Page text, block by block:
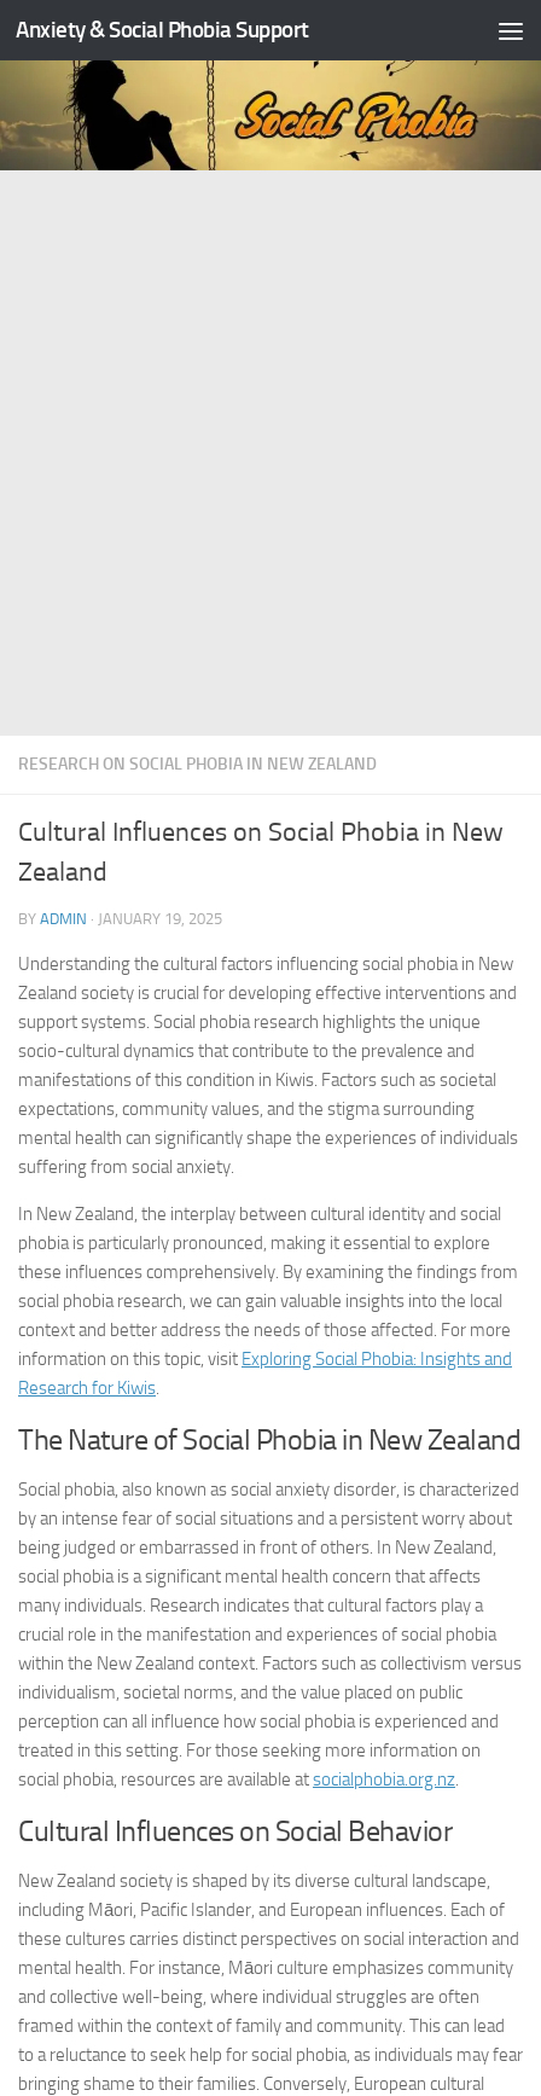
Skip to content
Anxiety & Social Phobia Support
RESEARCH ON SOCIAL PHOBIA IN NEW ZEALAND
Cultural Influences on Social Phobia in New
Zealand
BY ADMIN · JANUARY 19, 2025
Understanding the cultural factors influencing social phobia in New
Zealand society is crucial for developing effective interventions and
support systems. Social phobia research highlights the unique
socio-cultural dynamics that contribute to the prevalence and
manifestations of this condition in Kiwis. Factors such as societal
expectations, community values, and the stigma surrounding
mental health can significantly shape the experiences of individuals
suffering from social anxiety.
In New Zealand, the interplay between cultural identity and social
phobia is particularly pronounced, making it essential to explore
these influences comprehensively. By examining the findings from
social phobia research, we can gain valuable insights into the local
context and better address the needs of those affected. For more
information on this topic, visit Exploring Social Phobia: Insights and
Research for Kiwis.
The Nature of Social Phobia in New Zealand
Social phobia, also known as social anxiety disorder, is characterized
by an intense fear of social situations and a persistent worry about
being judged or embarrassed in front of others. In New Zealand,
social phobia is a significant mental health concern that affects
many individuals. Research indicates that cultural factors play a
crucial role in the manifestation and experiences of social phobia
within the New Zealand context. Factors such as collectivism versus
individualism, societal norms, and the value placed on public
perception can all influence how social phobia is experienced and
treated in this setting. For those seeking more information on
social phobia, resources are available atsocialphobia.org.nz.
Cultural Influences on Social Behavior
New Zealand society is shaped by its diverse cultural landscape,
including Māori, Pacific Islander, and European influences. Each of
these cultures carries distinct perspectives on social interaction and
mental health. For instance, Māori culture emphasizes community
and collective well-being, where individual struggles are often
framed within the context of family and community. This can lead
to a reluctance to seek help for social phobia, as individuals may fear
bringing shame to their families. Conversely, European cultural